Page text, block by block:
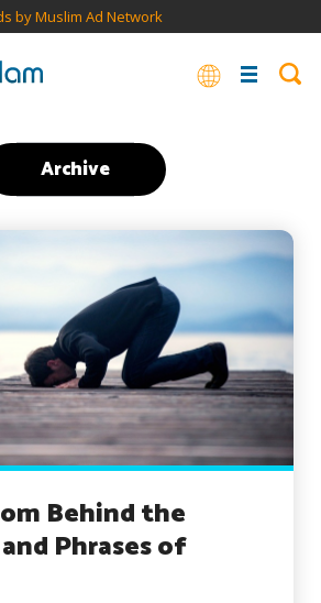
by Muslim Ad Network
Archive
Behind the
Phrases of